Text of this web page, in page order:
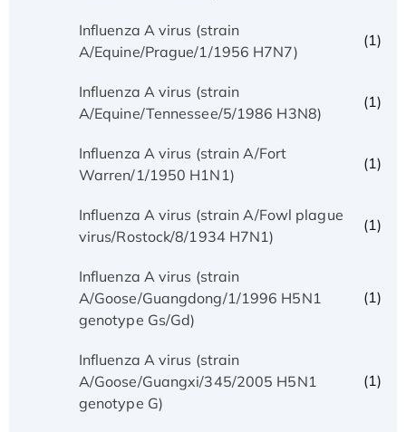
Influenza A virus (strain
A/Equine/Prague/1/1956 H7N7)
(1)
Influenza A virus (strain
A/Equine/Tennessee/5/1986 H3N8)
(1)
Influenza A virus (strain A/Fort
Warren/1/1950 H1N1)
(1)
Influenza A virus (strain A/Fowl plague
virus/Rostock/8/1934 H7N1)
(1)
Influenza A virus (strain
A/Goose/Guangdong/1/1996 H5N1
genotype Gs/Gd)
(1)
Influenza A virus (strain
A/Goose/Guangxi/345/2005 H5N1
genotype G)
(1)